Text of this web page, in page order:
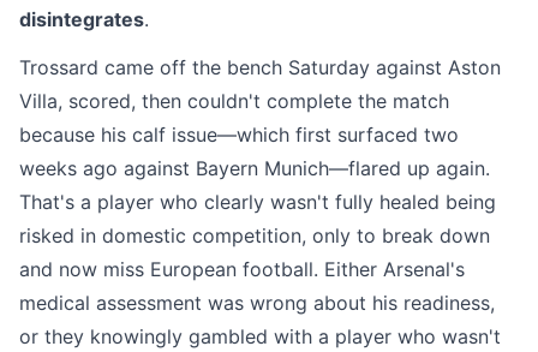
disintegrates.
Trossard came off the bench Saturday against Aston
Villa, scored, then couldn't complete the match
because his calf issue—which first surfaced two
weeks ago against Bayern Munich—flared up again.
That's a player who clearly wasn't fully healed being
risked in domestic competition, only to break down
and now miss European football. Either Arsenal's
medical assessment was wrong about his readiness,
or they knowingly gambled with a player who wasn't